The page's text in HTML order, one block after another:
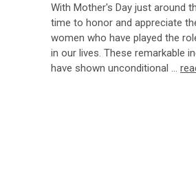
With Mother's Day just around
time to honor and appreciate
women who have played the
in our lives. These remarkable
have shown unconditional …